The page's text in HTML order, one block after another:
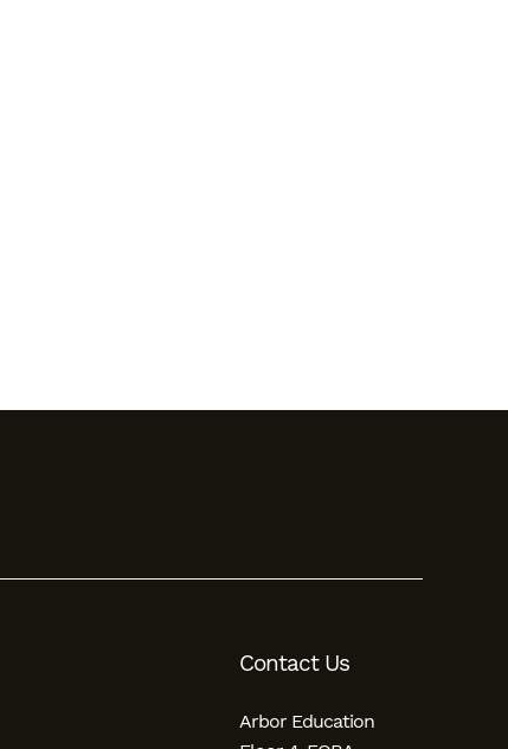
Contact Us
Arbor Education